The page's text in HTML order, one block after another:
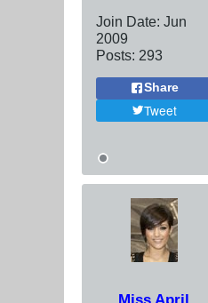
Join Date: Jun
2009
Posts: 293
Share
Tweet
Miss April